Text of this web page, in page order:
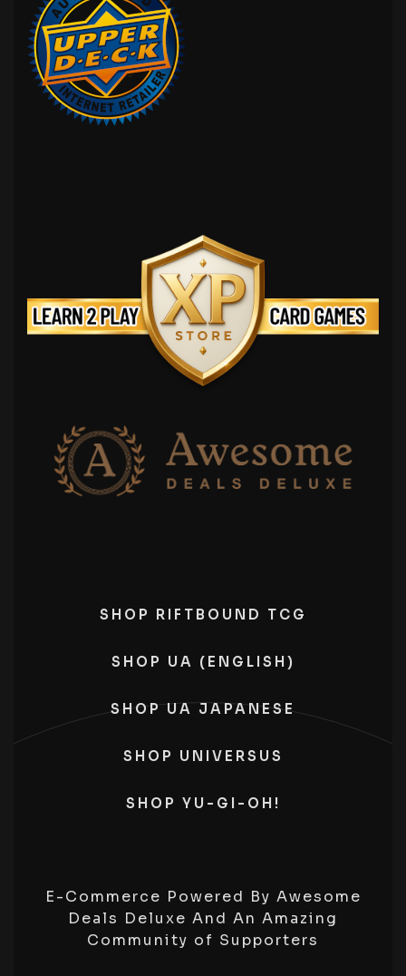
SHOP RIFTBOUND TCG
SHOP UA (ENGLISH)
SHOP UA JAPANESE
SHOP UNIVERSUS
SHOP YU-GI-OH!
E-Commerce Powered By Awesome
Deals Deluxe And An Amazing
Community of Supporters